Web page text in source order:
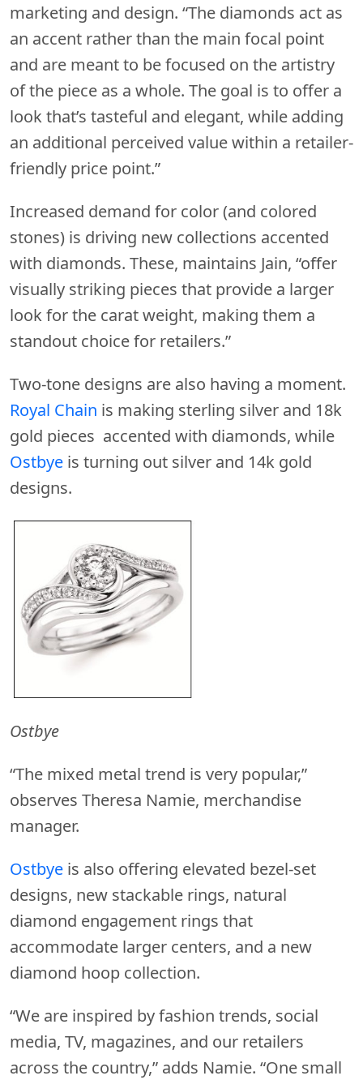
marketing and design. “The diamonds act as
an accent rather than the main focal point
and are meant to be focused on the artistry
of the piece as a whole. The goal is to offer a
look that’s tasteful and elegant, while adding
an additional perceived value within a retailer-
friendly price point.”
Increased demand for color (and colored
stones) is driving new collections accented
with diamonds. These, maintains Jain, “offer
visually striking pieces that provide a larger
look for the carat weight, making them a
standout choice for retailers.”
Two-tone designs are also having a moment.
Royal Chain is making sterling silver and 18k
gold pieces accented with diamonds, while
Ostbye is turning out silver and 14k gold
designs.
Ostbye
“The mixed metal trend is very popular,”
observes Theresa Namie, merchandise
manager.
Ostbye is also offering elevated bezel-set
designs, new stackable rings, natural
diamond engagement rings that
accommodate larger centers, and a new
diamond hoop collection.
“We are inspired by fashion trends, social
media, TV, magazines, and our retailers
across the country,” adds Namie. “One small